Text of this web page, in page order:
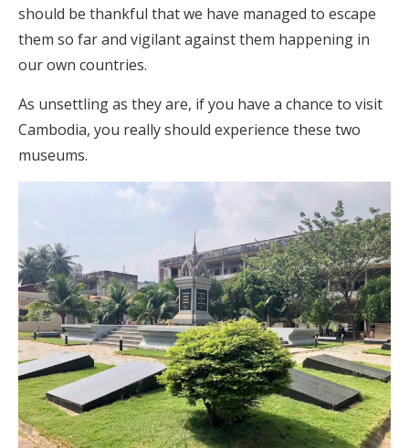
should be thankful that we have managed to escape
them so far and vigilant against them happening in
our own countries.
As unsettling as they are, if you have a chance to visit
Cambodia, you really should experience these two
museums.